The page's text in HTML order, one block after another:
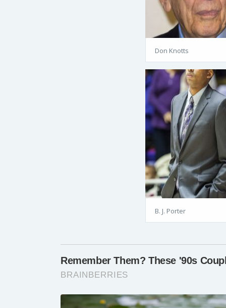
Don Knotts
B. J. Porter